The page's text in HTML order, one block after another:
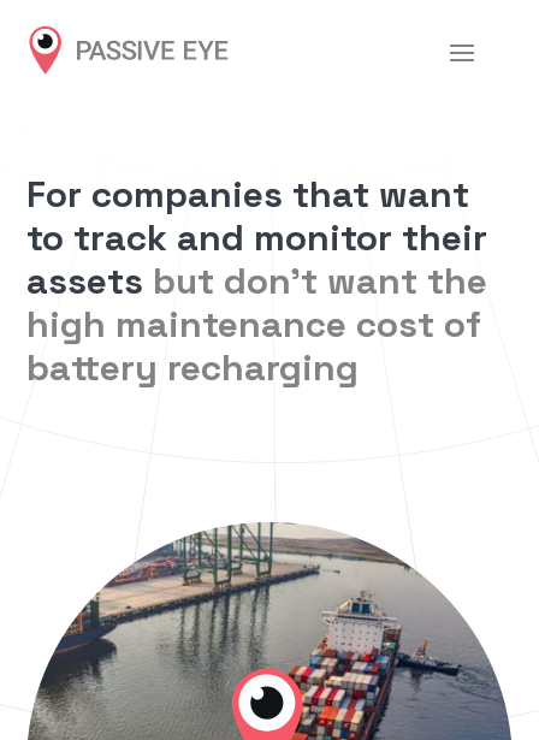
For companies that want
to track and monitor their
assets but don’t want the
high maintenance cost of
battery recharging